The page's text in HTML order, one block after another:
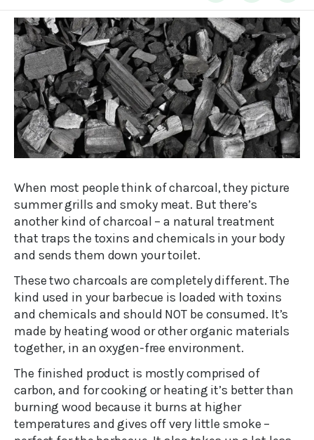
When most people think of charcoal, they picture
summer grills and smoky meat. But there’s
another kind of charcoal – a natural treatment
that traps the toxins and chemicals in your body
and sends them down your toilet.
These two charcoals are completely different. The
kind used in your barbecue is loaded with toxins
and chemicals and should NOT be consumed. It’s
made by heating wood or other organic materials
together, in an oxygen-free environment.
The finished product is mostly comprised of
carbon, and for cooking or heating it’s better than
burning wood because it burns at higher
temperatures and gives off very little smoke –